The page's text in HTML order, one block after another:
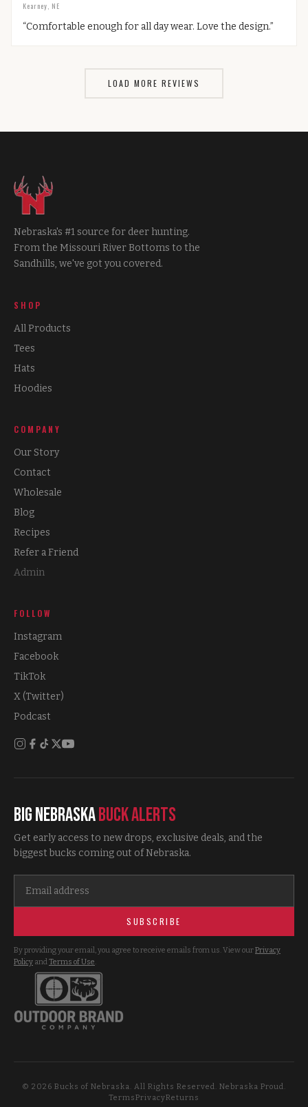
Kearney, NE
“Comfortable enough for all day wear. Love the design.”
LOAD MORE REVIEWS
Nebraska's #1 source for deer hunting.
From the Missouri River Bottoms to the
Sandhills, we've got you covered.
SHOP
All Products
Tees
Hats
Hoodies
COMPANY
Our Story
Contact
Wholesale
Blog
Recipes
Refer a Friend
Admin
FOLLOW
Instagram
Facebook
TikTok
X (Twitter)
Podcast
Big NebraskaBuck Alerts
Get early access to new drops, exclusive deals, and the
biggest bucks coming out of Nebraska.
SUBSCRIBE
By providing your email, you agree to receive emails from us. View ourPrivacy
Policy andTerms of Use.
© 2026 Bucks of Nebraska. All Rights Reserved. Nebraska Proud.
TermsPrivacyReturns